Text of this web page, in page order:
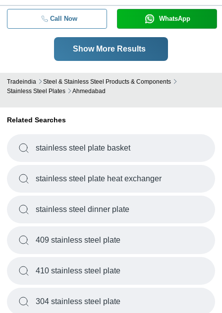
Call Now WhatsApp
Show More Results
Tradeindia
Steel & Stainless Steel Products & Components
Stainless Steel Plates
Ahmedabad
Related Searches
stainless steel plate basket
stainless steel plate heat exchanger
stainless steel dinner plate
409 stainless steel plate
410 stainless steel plate
304 stainless steel plate